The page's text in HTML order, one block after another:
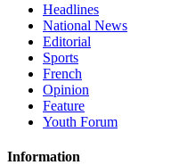
Headlines
National News
Editorial
Sports
French
Opinion
Feature
Youth Forum
Information